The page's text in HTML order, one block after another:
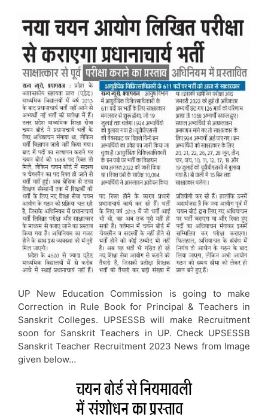
UP New Education Commission is going to make
Correction in Rule Book for Principal & Teachers in
Sanskrit Colleges. UPSESSB will make Recruitment
soon for Sanskrit Teachers in UP. Check UPSESSB
Sanskrit Teacher Recruitment 2023 News from Image
given below…